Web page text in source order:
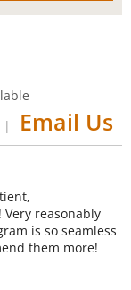
| Email Us
reasonably
is so seamless
them more!